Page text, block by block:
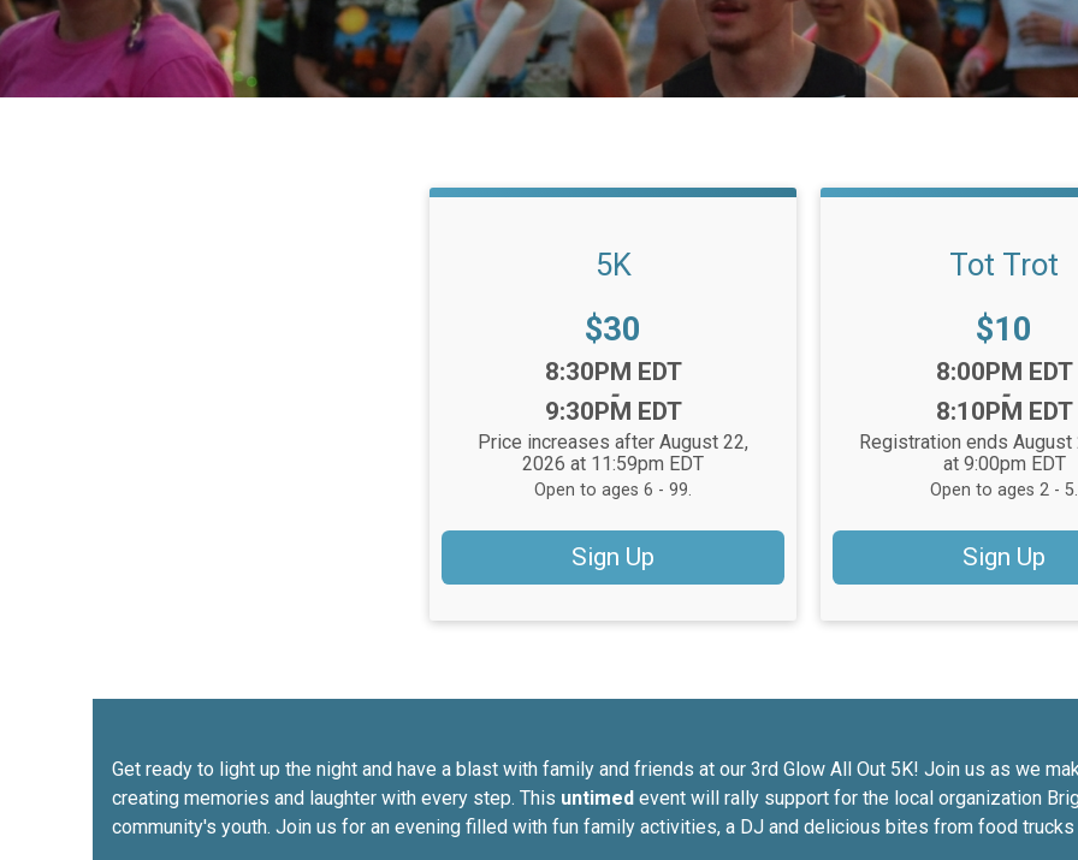
5K
Price:
$30
8:30PM EDT
-
9:30PM EDT
Price increases after August 22,
2026 at 11:59pm EDT
Open to ages 6 - 99.
Sign Up
Tot Trot
Price:
$10
8:00PM EDT
-
8:10PM EDT
Registration ends August
at 9:00pm EDT
Open to ages 2 - 5.
Sign Up
Get ready to light up the night and have a blast with family and friends at our 3rd Glow All Out 5K! Join us as we
creating memories and laughter with every step. This untimed event will rally support for the local organization
community's youth. Join us for an evening filled with fun family activities, a DJ and delicious bites from food